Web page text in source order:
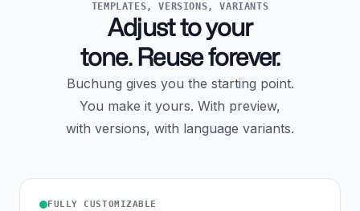
TEMPLATES, VERSIONS, VARIANTS
Adjust to your
tone. Reuse forever.
Buchung gives you the starting point.
You make it yours. With preview,
with versions, with language variants.
FULLY CUSTOMIZABLE